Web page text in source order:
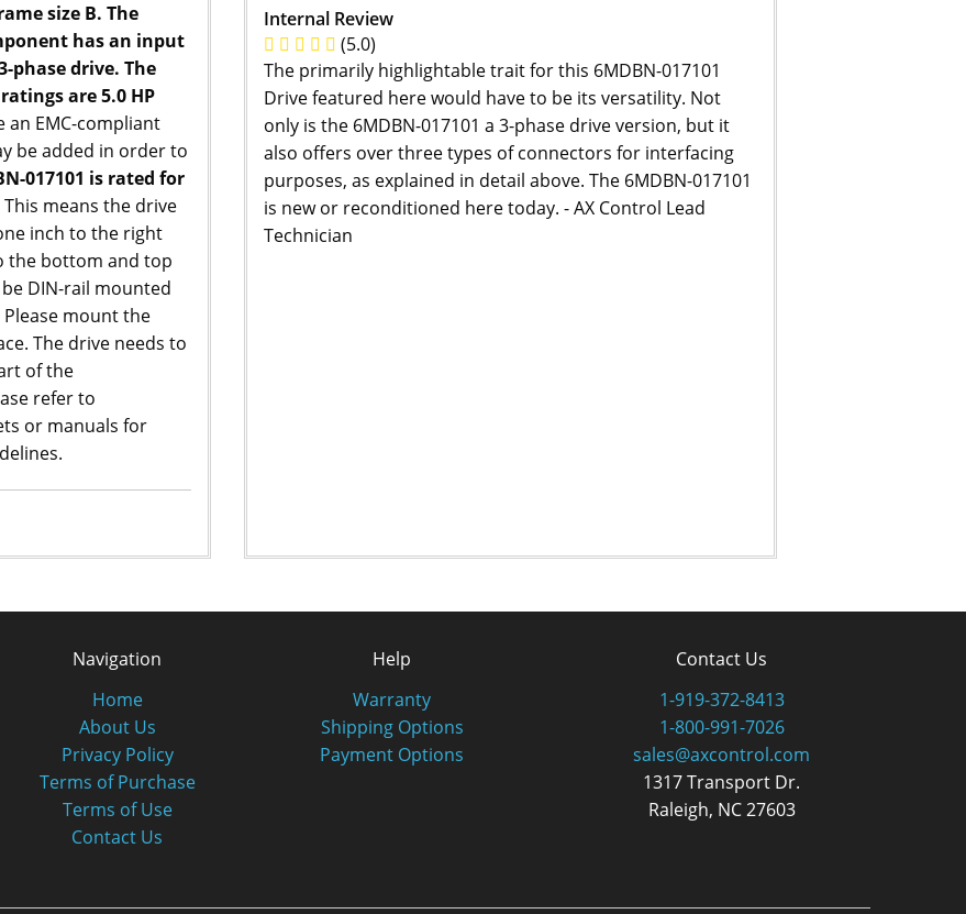
size B. The
has an input
phase drive. The
are 5.0 HP
an EMC-compliant
be added in order to
017101 is rated for
This means the drive
inch to the right
the bottom and top
DIN-rail mounted
mount the
The drive needs to
of the
refer to
or manuals for
Internal Review
(5.0)
The primarily highlightable trait for this 6MDBN-017101
Drive featured here would have to be its versatility. Not
only is the 6MDBN-017101 a 3-phase drive version, but it
also offers over three types of connectors for interfacing
purposes, as explained in detail above. The 6MDBN-017101
is new or reconditioned here today. - AX Control Lead
Technician
Navigation
Home
About Us
Privacy Policy
Terms of Purchase
Terms of Use
Contact Us
Help
Warranty
Shipping Options
Payment Options
Contact Us
1-919-372-8413
1-800-991-7026
sales@axcontrol.com
1317 Transport Dr.
Raleigh, NC 27603